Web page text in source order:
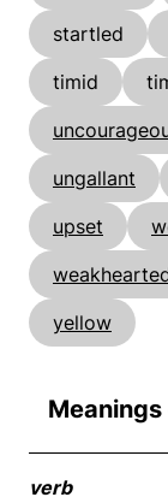
startled
timid
ungallant
upset
yellow
verb